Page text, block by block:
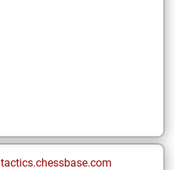
tactics.chessbase.com